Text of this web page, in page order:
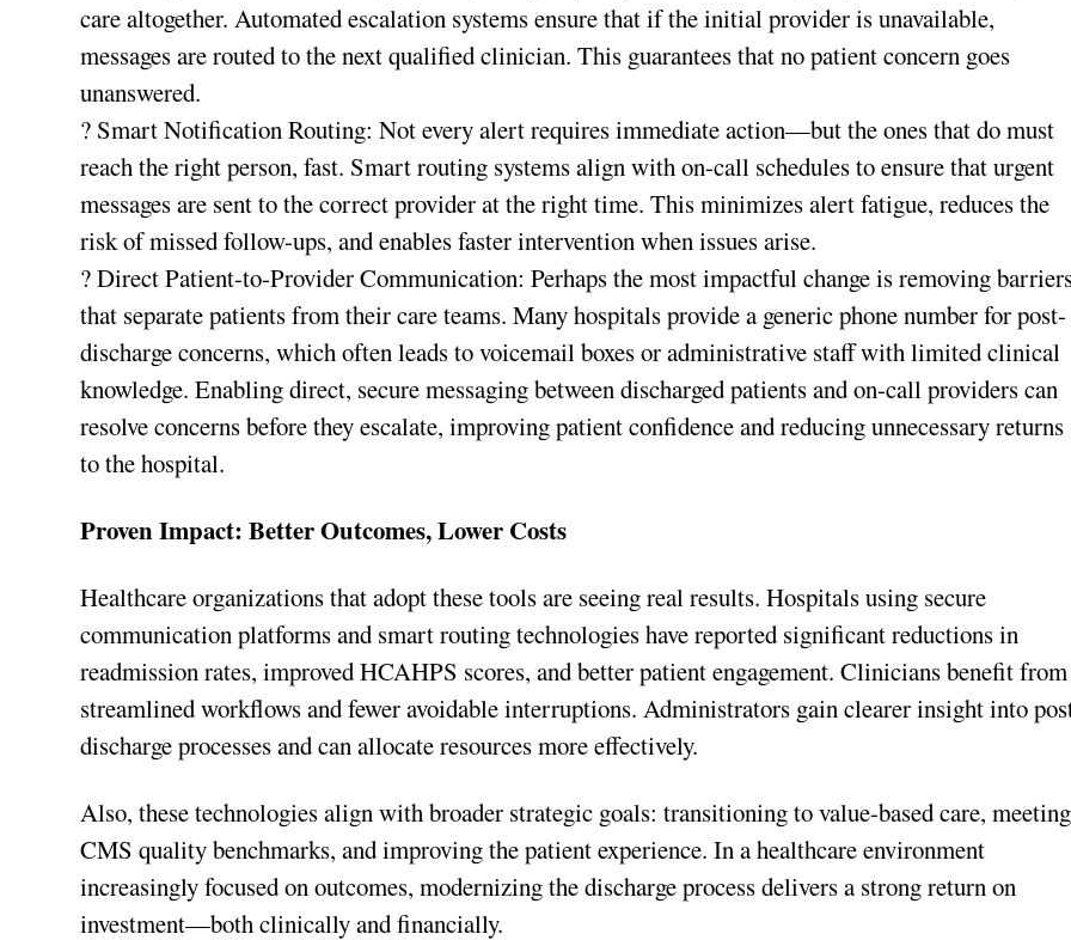
care altogether. Automated escalation systems ensure that if the initial provider is unavailable,
messages are routed to the next qualified clinician. This guarantees that no patient concern goes
unanswered.
? Smart Notification Routing: Not every alert requires immediate action—but the ones that do must
reach the right person, fast. Smart routing systems align with on-call schedules to ensure that urgent
messages are sent to the correct provider at the right time. This minimizes alert fatigue, reduces the
risk of missed follow-ups, and enables faster intervention when issues arise.
? Direct Patient-to-Provider Communication: Perhaps the most impactful change is removing
that separate patients from their care teams. Many hospitals provide a generic phone number for post-
discharge concerns, which often leads to voicemail boxes or administrative staff with limited clinical
knowledge. Enabling direct, secure messaging between discharged patients and on-call providers can
resolve concerns before they escalate, improving patient confidence and reducing unnecessary returns
to the hospital.
Proven Impact: Better Outcomes, Lower Costs
Healthcare organizations that adopt these tools are seeing real results. Hospitals using secure
communication platforms and smart routing technologies have reported significant reductions in
readmission rates, improved HCAHPS scores, and better patient engagement. Clinicians benefit from
streamlined workflows and fewer avoidable interruptions. Administrators gain clearer insight into
discharge processes and can allocate resources more effectively.
Also, these technologies align with broader strategic goals: transitioning to value-based care, meeting
CMS quality benchmarks, and improving the patient experience. In a healthcare environment
increasingly focused on outcomes, modernizing the discharge process delivers a strong return on
investment—both clinically and financially.